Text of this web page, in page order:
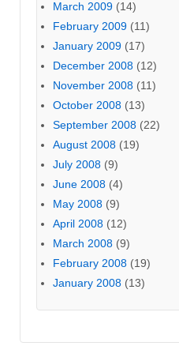
March 2009 (14)
February 2009 (11)
January 2009 (17)
December 2008 (12)
November 2008 (11)
October 2008 (13)
September 2008 (22)
August 2008 (19)
July 2008 (9)
June 2008 (4)
May 2008 (9)
April 2008 (12)
March 2008 (9)
February 2008 (19)
January 2008 (13)